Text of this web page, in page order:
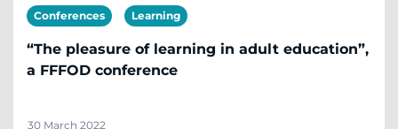
Conferences Learning
“The pleasure of learning in adult education”,
a FFFOD conference
30 March 2022